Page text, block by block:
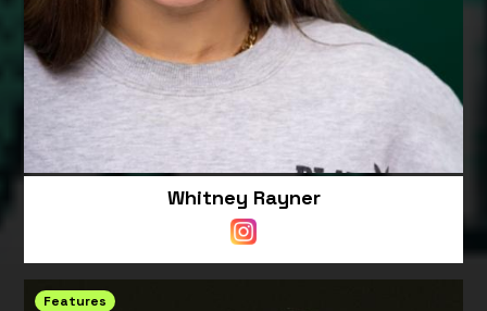
Whitney Rayner
Features